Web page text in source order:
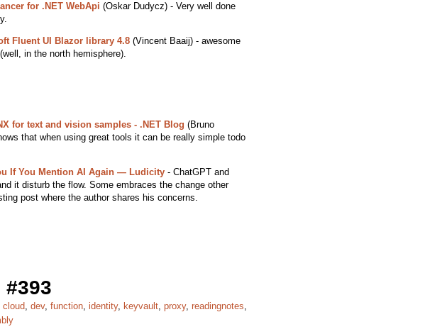
for .NET WebApi (Oskar Dudycz) - Very well done
Fluent UI Blazor library 4.8(Vincent Baaij) - awesome
in the north hemisphere).
for text and vision samples - .NET Blog (Bruno
that when using great tools it can be really simple todo
If You Mention AI Again — Ludicity- ChatGPT and
it disturb the flow. Some embraces the change other
post where the author shares his concerns.
cloud dev, function identity, keyvault proxy, readingnotes